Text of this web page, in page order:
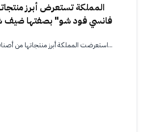
المملكة تستعرض أبرز
فانسي فود شو" بصفتها ضيف
استعرضت المملكة أبرز منتجاتها من أصناف التمور المحلية المتمي...